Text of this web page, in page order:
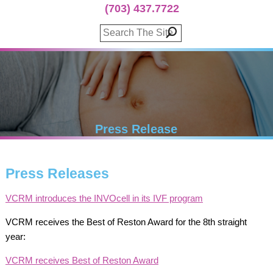
Fertility Treatment
Genetic Screening
Donor Program
Surrogacy
Egg Freezing
IVF Lab Services
100% Refund Plans
Fertility Stories
(703) 437.7722
Press Release
Press Releases
VCRM introduces the INVOcell in its IVF program
VCRM receives the Best of Reston Award for the 8th straight
year:
VCRM receives Best of Reston Award